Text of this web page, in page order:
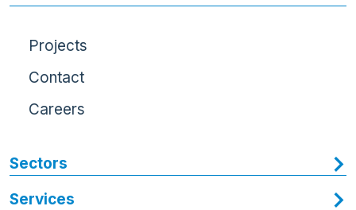
Projects
Contact
Careers
Sectors
Services